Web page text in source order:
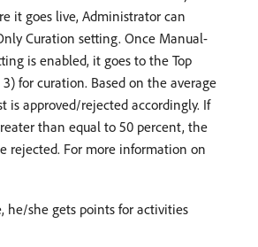
it goes live, Administrator can
Curation setting. Once Manual-
is enabled, it goes to the Top
for curation. Based on the average
is approved/rejected accordingly. If
than equal to 50 percent, the
rejected. For more information on
he/she gets points for activities